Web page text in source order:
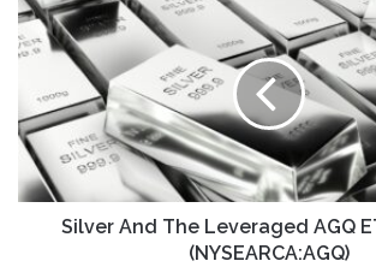
And
The
Leveraged
AGQ
ETF
Product
(NYSEARCA:AGQ)
Silver And The Leveraged AGQ
(NYSEARCA:AGQ)